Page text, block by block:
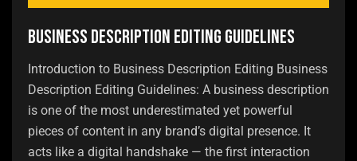
Business Description Editing Guidelines
Introduction to Business Description Editing Business
Description Editing Guidelines: A business description
is one of the most underestimated yet powerful
pieces of content in any brand’s digital presence. It
acts like a digital handshake — the first interaction